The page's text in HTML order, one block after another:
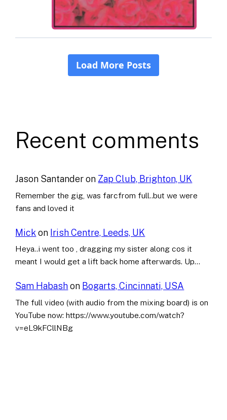
Recent comments
Jason Santanderon Zap Club, Brighton, UK
Remember the gig, was farcfrom full..but we were
fans and loved it
Mick on Irish Centre, Leeds, UK
Heya..i went too , dragging my sister along cos it
meant I would get a lift back home afterwards. Up…
Sam Habashon Bogarts, Cincinnati, USA
The full video (with audio from the mixing board) is on
YouTube now: https://www.youtube.com/watch?
v=eL9kFCllNBg